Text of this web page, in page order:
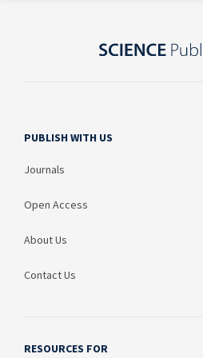
PUBLISH WITH US
Journals
Open Access
About Us
Contact Us
RESOURCES FOR